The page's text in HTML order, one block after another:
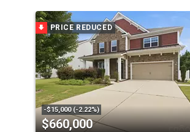
a
carousel
with
tiles
that
activate
property
listing
PRICE REDUCED
-$15,000 (-2.22%)
$660,000